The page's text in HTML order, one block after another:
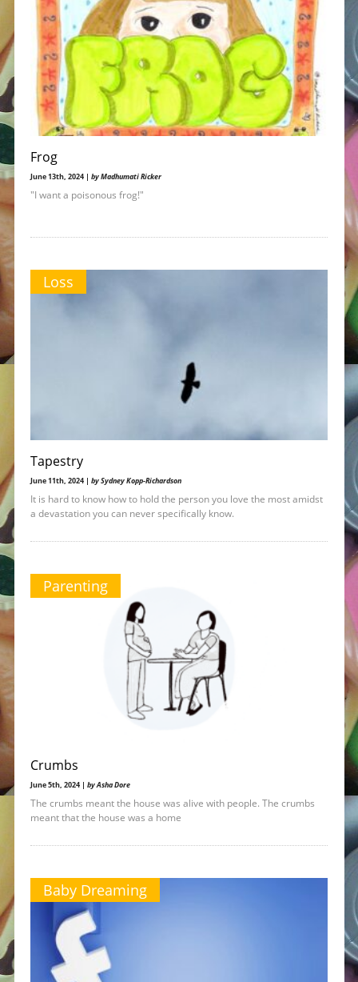
Frog
June 13th, 2024 | by Madhumati Ricker
"I want a poisonous frog!"
Loss
Tapestry
June 11th, 2024 | by Sydney Kopp-Richardson
It is hard to know how to hold the person you love the most amidst
a devastation you can never specifically know.
Parenting
Crumbs
June 5th, 2024 | by Asha Dore
The crumbs meant the house was alive with people. The crumbs
meant that the house was a home
Baby Dreaming